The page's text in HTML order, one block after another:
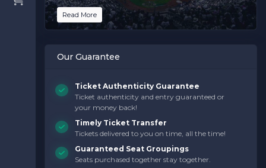
text is controlled via theTop Descriptionarea of the
Edit Venues
section of your admin panel.
Venuespage. If you have additional questions please
Edit Venuessection of your admin panel.
This is Music Center at Strathmore placeholder text.
You can edit it in the admin panel on the
Venues page. If you have additional questions please
text is controlled via theTop Description
Edit Venuessection of your admin panel.
Read More
Our Guarantee
Ticket Authenticity Guarantee
Ticket authenticity and entry guaranteed or
your money back!
Timely Ticket Transfer
Tickets delivered to you on time, all the time!
Guaranteed Seat Groupings
Seats purchased together stay together.